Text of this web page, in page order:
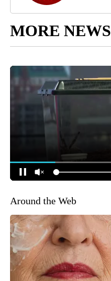
MORE NEWS
Around the Web